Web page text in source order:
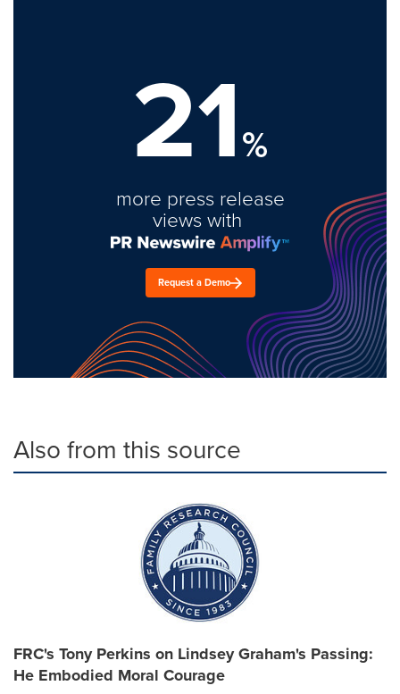
21%
more press release
views with
Request a Demo
Also from this source
FRC's Tony Perkins on Lindsey Graham's Passing:
He Embodied Moral Courage